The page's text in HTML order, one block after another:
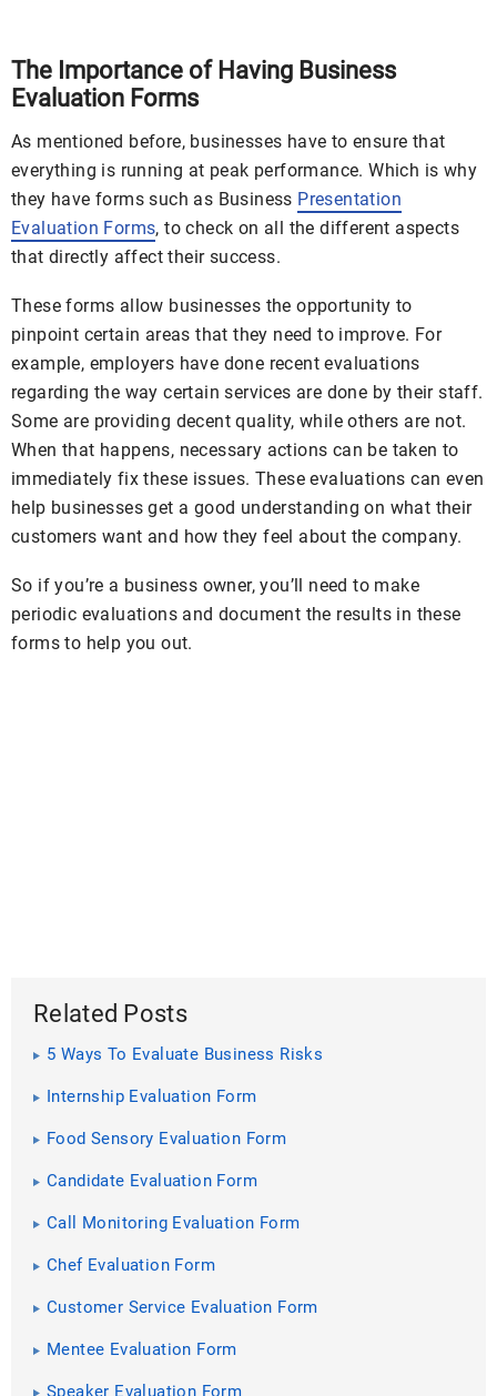
The Importance of Having Business
Evaluation Forms
As mentioned before, businesses have to ensure that
everything is running at peak performance. Which is why
they have forms such as Business Presentation
Evaluation Forms, to check on all the different aspects
that directly affect their success.
These forms allow businesses the opportunity to
pinpoint certain areas that they need to improve. For
example, employers have done recent evaluations
regarding the way certain services are done by their staff.
Some are providing decent quality, while others are not.
When that happens, necessary actions can be taken to
immediately fix these issues. These evaluations can even
help businesses get a good understanding on what their
customers want and how they feel about the company.
So if you’re a business owner, you’ll need to make
periodic evaluations and document the results in these
forms to help you out.
Related Posts
5 Ways To Evaluate Business Risks
Internship Evaluation Form
Food Sensory Evaluation Form
Candidate Evaluation Form
Call Monitoring Evaluation Form
Chef Evaluation Form
Customer Service Evaluation Form
Mentee Evaluation Form
Speaker Evaluation Form